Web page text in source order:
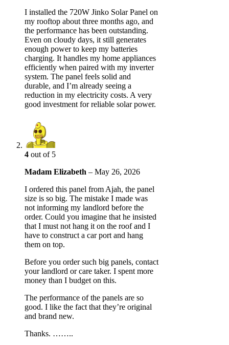
I installed the 720W Jinko Solar Panel on
my rooftop about three months ago, and
the performance has been outstanding.
Even on cloudy days, it still generates
enough power to keep my batteries
charging. It handles my home appliances
efficiently when paired with my inverter
system. The panel feels solid and
durable, and I’m already seeing a
reduction in my electricity costs. A very
good investment for reliable solar power.
4 out of 5
Madam Elizabeth – May 26, 2026
I ordered this panel from Ajah, the panel
size is so big. The mistake I made was
not informing my landlord before the
order. Could you imagine that he insisted
that I must not hang it on the roof and I
have to construct a car port and hang
them on top.
Before you order such big panels, contact
your landlord or care taker. I spent more
money than I budget on this.
The performance of the panels are so
good. I like the fact that they’re original
and brand new.
Thanks. ……..